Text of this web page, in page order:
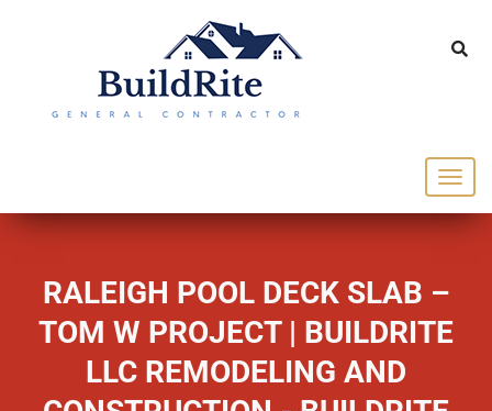
143 Vintage dr Chapel Hill NC 27516
office@buildrite.llc
RALEIGH POOL DECK SLAB –
TOM W PROJECT | BUILDRITE
LLC REMODELING AND